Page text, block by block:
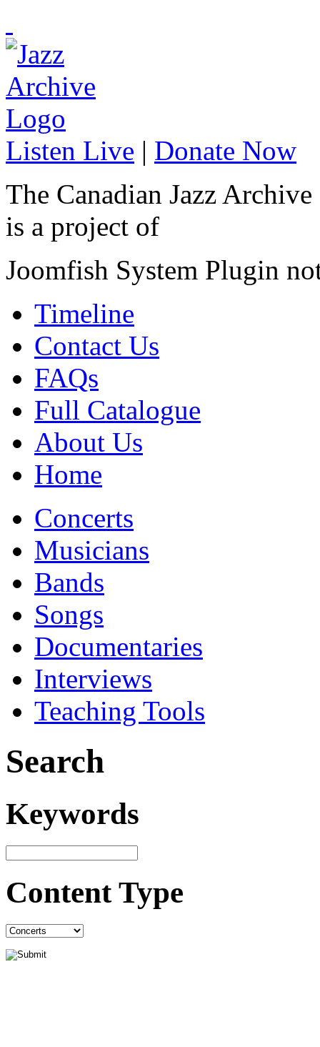
Listen Live | Donate Now
The Canadian Jazz Archive
is a project of
Joomfish System Plugin
Timeline
Contact Us
FAQs
Full Catalogue
About Us
Home
Concerts
Musicians
Bands
Songs
Documentaries
Interviews
Teaching Tools
Search
Keywords
Content Type